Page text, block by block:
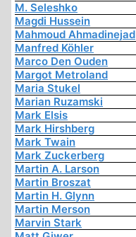
M. Seleshko
Magdi Hussein
Mahmoud Ahmadinejad
Manfred Köhler
Marco Den Ouden
Margot Metroland
Maria Stukel
Marian Ruzamski
Mark Elsis
Mark Hirshberg
Mark Twain
Mark Zuckerberg
Martin A. Larson
Martin Broszat
Martin H. Glynn
Martin Merson
Marvin Stark